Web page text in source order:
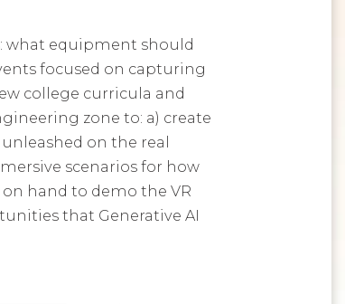
what equipment should
focused on capturing
college curricula and
zone to: a) create
on the real
scenarios for how
on hand to demo the VR
that Generative AI